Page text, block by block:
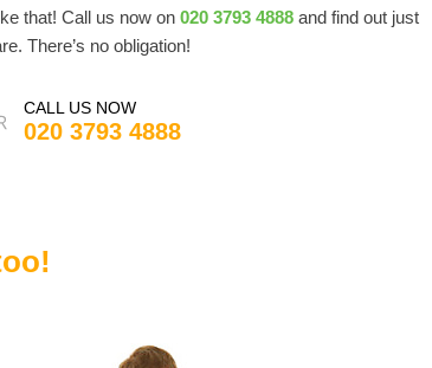
that! Call us now on 020 3793 4888 and find out just
There’s no obligation!
CALL US NOW
020 3793 4888